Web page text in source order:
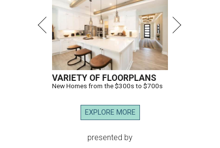
VARIETY OF FLOORPLANS
New Homes from the $300s to $700s
EXPLORE MORE
presented by